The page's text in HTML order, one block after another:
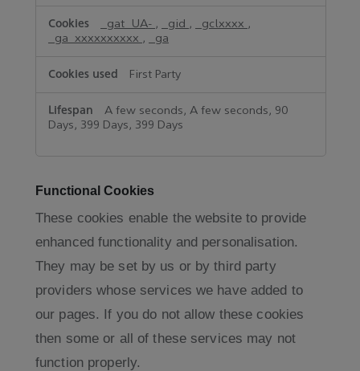
_gat_UA- , _gid , _gclxxxx ,
_ga_xxxxxxxxxx , _ga
First Party
A few seconds, A few seconds, 90
Days, 399 Days, 399 Days
Functional Cookies
These cookies enable the website to provide
enhanced functionality and personalisation.
They may be set by us or by third party
providers whose services we have added to
our pages. If you do not allow these cookies
then some or all of these services may not
function properly.